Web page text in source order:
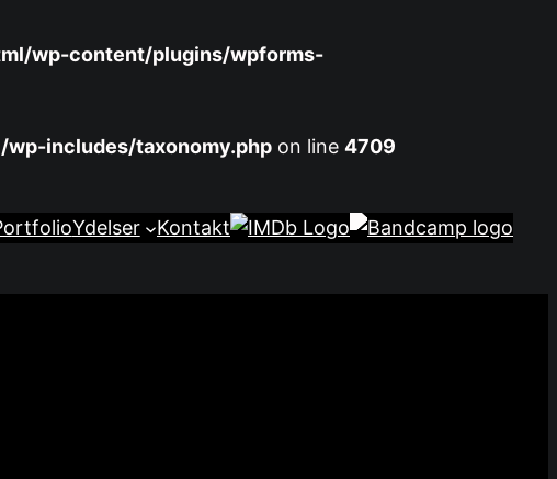
wp-content/plugins/wpforms-
includes/taxonomy.php on line 4709
Ydelser Kontakt